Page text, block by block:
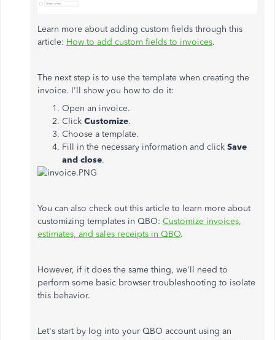
Learn more about adding custom fields through this
article: How to add custom fields to invoices.
The next step is to use the template when creating the
invoice. I'll show you how to do it:
Open an invoice.
Click Customize.
Choose a template.
Fill in the necessary information and click Save
and close.
You can also check out this article to learn more about
customizing templates in QBO: Customize invoices,
estimates, and sales receipts in QBO.
However, if it does the same thing, we'll need to
perform some basic browser troubleshooting to isolate
this behavior.
Let's start by log into your QBO account using an